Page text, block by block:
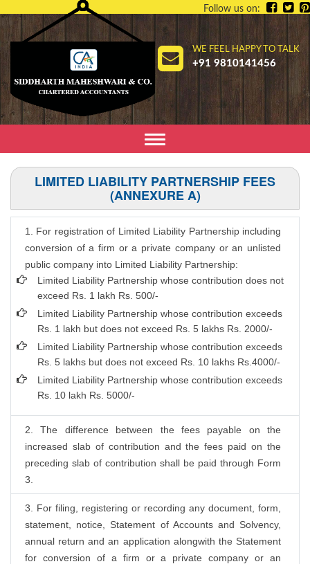
WE FEEL HAPPY TO TALK
+91 9810141456
Follow us on:
Toggle
navigation
LIMITED LIABILITY PARTNERSHIP FEES
(ANNEXURE A)
1. For registration of Limited Liability Partnership including
conversion of a firm or a private company or an unlisted
public company into Limited Liability Partnership:
Limited Liability Partnership whose contribution does not
exceed Rs. 1 lakh Rs. 500/-
Limited Liability Partnership whose contribution exceeds
Rs. 1 lakh but does not exceed Rs. 5 lakhs Rs. 2000/-
Limited Liability Partnership whose contribution exceeds
Rs. 5 lakhs but does not exceed Rs. 10 lakhs Rs.4000/-
Limited Liability Partnership whose contribution exceeds
Rs. 10 lakh Rs. 5000/-
2. The difference between the fees payable on the
increased slab of contribution and the fees paid on the
preceding slab of contribution shall be paid through Form
3.
3. For filing, registering or recording any document, form,
statement, notice, Statement of Accounts and Solvency,
annual return and an application alongwith the Statement
for conversion of a firm or a private company or an